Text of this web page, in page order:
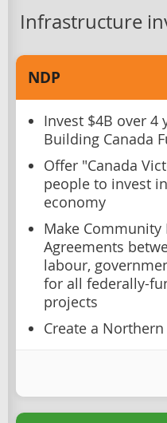
Infrastructure
NDP
Invest $4B over 4
Building Canada
Offer "Canada
people to invest
economy
Make Community
Agreements
labour,
for all federally-
projects
Create a